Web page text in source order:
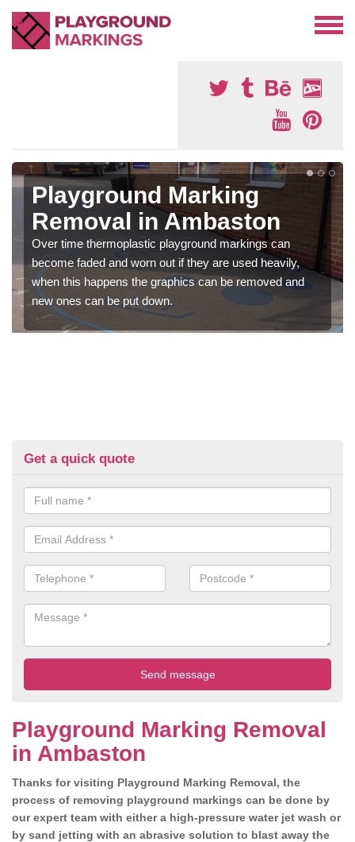
Playground Marking
Removal in Ambaston
Over time thermoplastic playground markings can
become faded and worn out if they are used heavily,
when this happens the graphics can be removed and
new ones can be put down.
Get a quick quote
Playground Marking Removal
in Ambaston
Thanks for visiting Playground Marking Removal, the
process of removing playground markings can be done by
our expert team with either a high-pressure water jet wash or
by sand jetting with an abrasive solution to blast away the